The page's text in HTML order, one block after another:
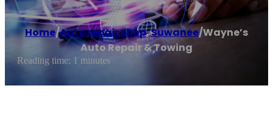
Home/Auto repair shop,Suwanee/Wayne’s
Auto Repair & Towing
Reading time: 1 minutes